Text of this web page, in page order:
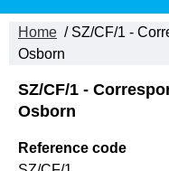
Home / SZ/CF/1 -
Osborn
SZ/CF/1 -
Osborn
Reference code